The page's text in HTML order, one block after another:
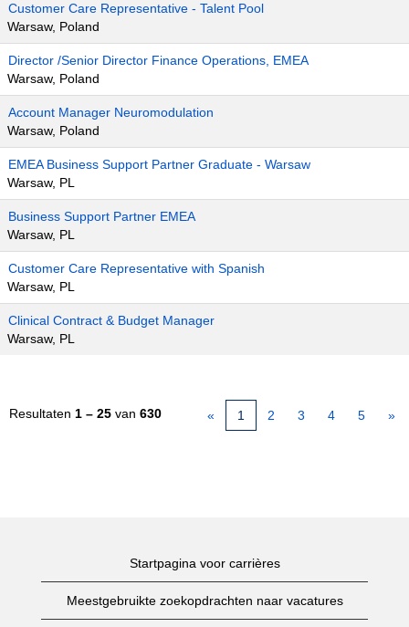
Customer Care Representative - Talent Pool
Warsaw, Poland
Director /Senior Director Finance Operations, EMEA
Warsaw, Poland
Account Manager Neuromodulation
Warsaw, Poland
EMEA Business Support Partner Graduate - Warsaw
Warsaw, PL
Business Support Partner EMEA
Warsaw, PL
Customer Care Representative with Spanish
Warsaw, PL
Clinical Contract & Budget Manager
Warsaw, PL
Resultaten 1 – 25 van 630 « 1 2 3 4 5 »
Startpagina voor carrières
Meestgebruikte zoekopdrachten naar vacatures